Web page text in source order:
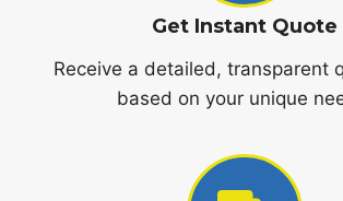
Get Instant Quote
Receive a detailed, transparent
based on your unique